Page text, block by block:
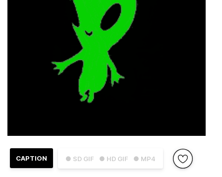
● SD GIF ● HD GIF ● MP4
CAPTION